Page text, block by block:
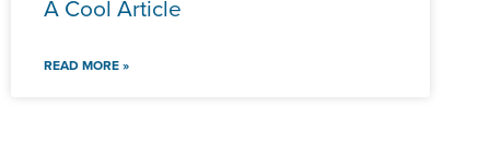
A Cool Article
READ MORE »